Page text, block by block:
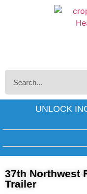
UNLOCK
37th Northwest
Trailer